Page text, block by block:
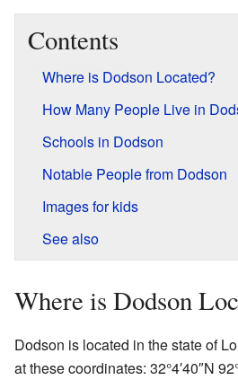
Contents
Where is Dodson Located?
How Many People Live in
Schools in Dodson
Notable People from Dodson
Images for kids
See also
Where is Dodson
Dodson is located in the state of
at these coordinates: 32°4′40″N